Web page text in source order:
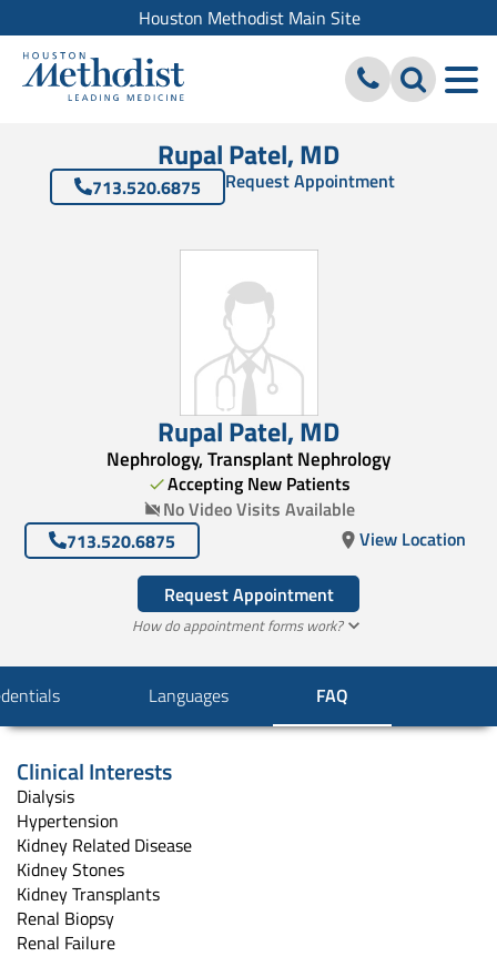
Houston Methodist Main Site
Rupal Patel, MD
713.520.6875 Request Appointment
Rupal Patel,MD
Nephrology, Transplant Nephrology
Accepting New Patients
No Video Visits Available
713.520.6875
View Location
Request Appointment
How do appointment forms work?
Languages FAQ
Clinical Interests
Dialysis
Hypertension
Kidney Related Disease
Kidney Stones
Kidney Transplants
Renal Biopsy
Renal Failure